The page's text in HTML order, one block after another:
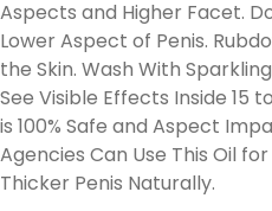
Aspects and Higher Facet.
Lower Aspect of Penis.
the Skin. Wash With
See Visible Effects Inside 15
is 100% Safe and Aspect
Agencies Can Use This Oil
Thicker Penis Naturally.